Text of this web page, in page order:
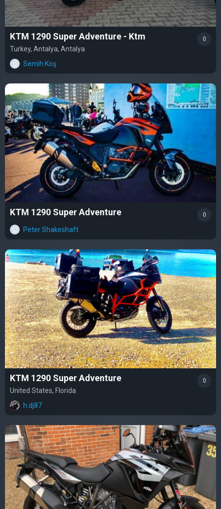
KTM 1290 Super Adventure - Ktm
Turkey, Antalya, Antalya
Semih Koş
0
KTM 1290 Super Adventure
Peter Shakeshaft
0
KTM 1290 Super Adventure
United States, Florida
h.dj87
0